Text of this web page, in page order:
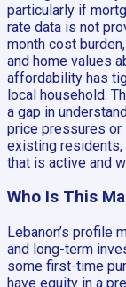
particularly if
rate data is not
month cost
and home values
affordability has
local household.
a gap in
price pressures or
existing residents,
that is active and
Who Is This
Lebanon’s profile
and long-term
some first-time
have equity in a